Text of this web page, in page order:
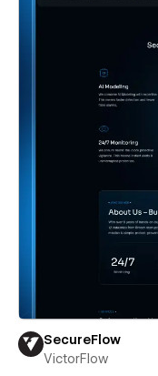
SecureFlow
VictorFlow